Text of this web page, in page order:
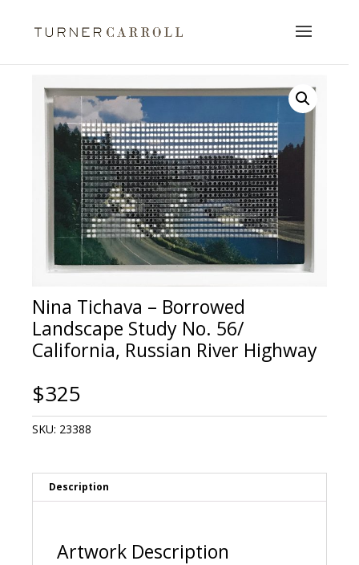
Nina Tichava – Borrowed
Landscape Study No. 56/
California, Russian River Highway
$325
SKU: 23388
Description
Artwork Description